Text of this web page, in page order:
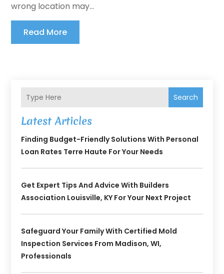
wrong location may...
Read More
Search
Latest Articles
Finding Budget-Friendly Solutions With Personal
Loan Rates Terre Haute For Your Needs
Get Expert Tips And Advice With Builders
Association Louisville, KY For Your Next Project
Safeguard Your Family With Certified Mold
Inspection Services From Madison, WI,
Professionals